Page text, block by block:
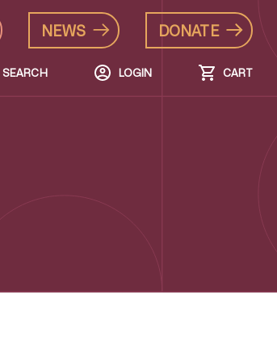
NEWS DONATE
SEARCH LOGIN CART